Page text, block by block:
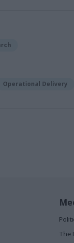
Operational Delivery
The